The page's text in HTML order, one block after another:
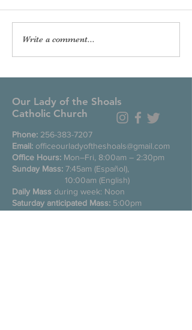
Write a comment...
Our Lady of the Shoals
Catholic Church
Phone: 256-383-7207
Email: officeourladyoftheshoals@gmail.com
Office Hours: Mon–Fri, 8:00am – 2:30pm
Sunday Mass: 7:45am (Español),
10:00am (English)
Daily Mass during week: Noon
Saturday anticipated Mass: 5:00pm